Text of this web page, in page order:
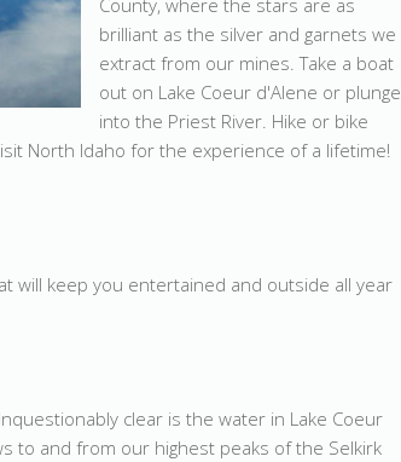
County, where the stars are as
brilliant as the silver and garnets we
extract from our mines. Take a boat
out on Lake Coeur d'Alene or plunge
into the Priest River. Hike or bike
North Idaho for the experience of a lifetime!
will keep you entertained and outside all year
clear is the water in Lake Coeur
to and from our highest peaks of the Selkirk